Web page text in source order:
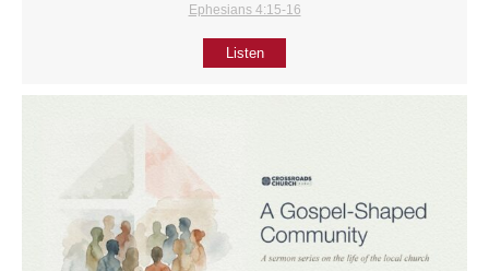
Ephesians 4:15-16
Listen